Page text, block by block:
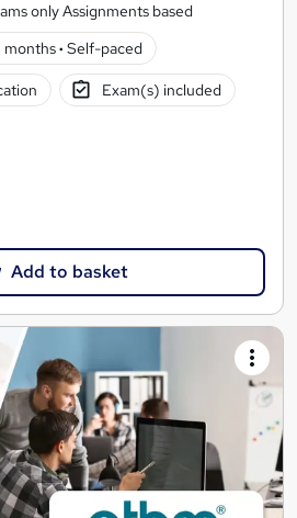
only Assignments based
months· Self-paced
Exam(s) included
Add to basket